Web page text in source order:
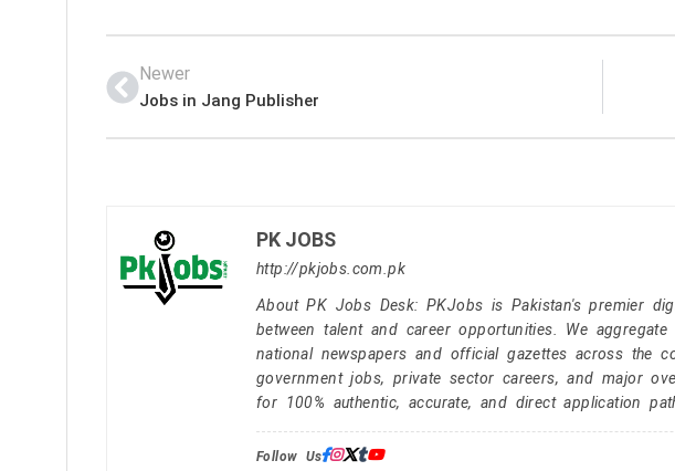
Newer
Jobs in Jang Publisher
PK JOBS
http://pkjobs.com.pk
About PK Jobs Desk: PKJobs is Pakistan's premier
between talent and career opportunities. We
national newspapers and official gazettes across the
government jobs, private sector careers, and major
for 100% authentic, accurate, and direct application
Follow Us: